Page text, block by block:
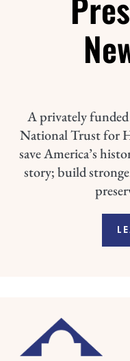
A privately
National Trust for
save America’s
story; build